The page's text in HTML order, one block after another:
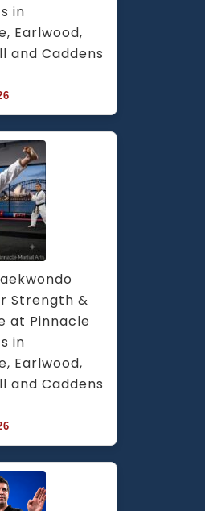
in
Earlwood,
and Caddens
Strength &
at Pinnacle
in
Earlwood,
and Caddens